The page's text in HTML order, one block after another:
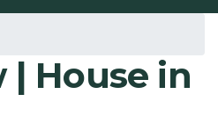
| House in